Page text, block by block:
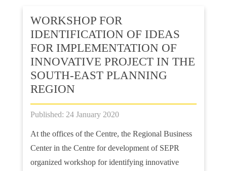
WORKSHOP FOR
IDENTIFICATION OF IDEAS
FOR IMPLEMENTATION OF
INNOVATIVE PROJECT IN THE
SOUTH-EAST PLANNING
REGION
Published: 24 January 2020
At the offices of the Centre, the Regional Business
Center in the Centre for development of SEPR
organized workshop for identifying innovative